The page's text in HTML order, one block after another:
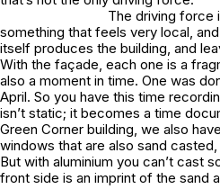
The driving force
something that feels very local,
itself produces the building, and
With the façade, each one is a
also a moment in time. One was
April. So you have this time
isn’t static; it becomes a time
Green Corner building, we also
windows that are also sand
But with aluminium you can’t cast
front side is an imprint of the sand